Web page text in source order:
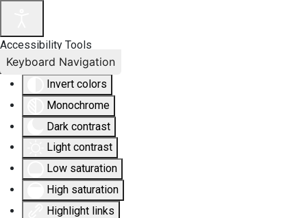
Accessibility Tools
Invert colors
Monochrome
Dark contrast
Light contrast
Low saturation
High saturation
Highlight links
Keyboard Navigation